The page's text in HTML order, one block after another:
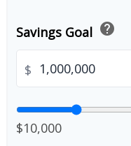
Savings Goal help
$
$10,000